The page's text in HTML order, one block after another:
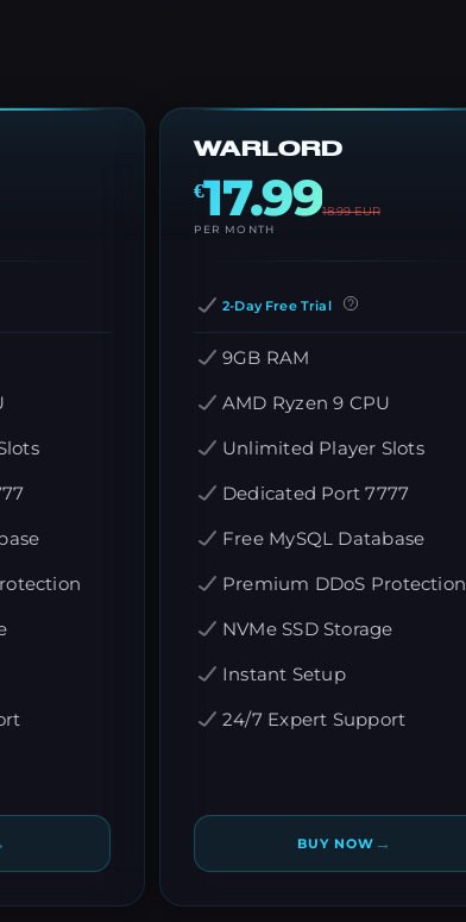
WARLORD
€17.9918.99EUR
PER MONTH
2-Day Free Trial
9GB RAM
AMD Ryzen 9 CPU
Unlimited Player Slots
Dedicated Port 7777
Free MySQL Database
Premium DDoS Protection
NVMe SSD Storage
Instant Setup
24/7 Expert Support
BUY NOW →